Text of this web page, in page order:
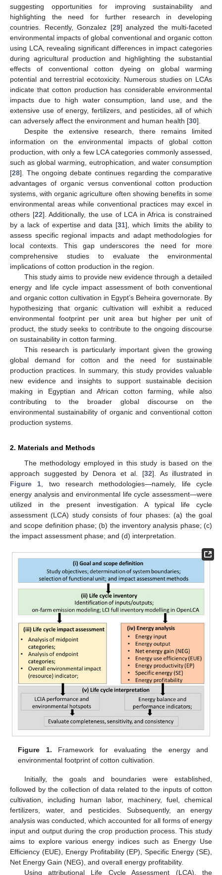
suggesting opportunities for improving sustainability and
highlighting the need for further research in developing
countries. Recently, Gonzalez [29] analyzed the multi-faceted
environmental impacts of global conventional and organic cotton
using LCA, revealing significant differences in impact categories
during agricultural production and highlighting the substantial
effects of conventional cotton dyeing on global warming
potential and terrestrial ecotoxicity. Numerous studies on LCAs
indicate that cotton production has considerable environmental
impacts due to high water consumption, land use, and the
extensive use of energy, fertilizers, and pesticides, all of which
can adversely affect the environment and human health [30].
Despite the extensive research, there remains limited
information on the environmental impacts of global cotton
production, with only a few LCA categories commonly assessed,
such as global warming, eutrophication, and water consumption
[28]. The ongoing debate continues regarding the comparative
advantages of organic versus conventional cotton production
systems, with organic agriculture often showing benefits in some
environmental areas while conventional practices may excel in
others [22]. Additionally, the use of LCA in Africa is constrained
by a lack of expertise and data [31], which limits the ability to
assess specific regional impacts and adapt methodologies for
local contexts. This gap underscores the need for more
comprehensive studies to evaluate the environmental
implications of cotton production in the region.
This study aims to provide new evidence through a detailed
energy and life cycle impact assessment of both conventional
and organic cotton cultivation in Egypt’s Beheira governorate. By
hypothesizing that organic cultivation will exhibit a reduced
environmental footprint per unit area but higher per unit of
product, the study seeks to contribute to the ongoing discourse
on sustainability in cotton farming.
This research is particularly important given the growing
global demand for cotton and the need for sustainable
production practices. In summary, this study provides valuable
new evidence and insights to support sustainable decision
making in Egyptian and African cotton farming, while also
contributing to the broader global discourse on the
environmental sustainability of organic and conventional cotton
production systems.
2. Materials and Methods
The methodology employed in this study is based on the
approach suggested by Denora et al. [32]. As illustrated in
Figure 1 , two research methodologies—namely, life cycle
energy analysis and environmental life cycle assessment—were
utilized in the present investigation. A typical life cycle
assessment (LCA) study consists of four phases: (a) the goal
and scope definition phase; (b) the inventory analysis phase; (c)
the impact assessment phase; and (d) interpretation.
Figure 1. Framework for evaluating the energy and
environmental footprint of cotton cultivation.
Initially, the goals and boundaries were established,
followed by the collection of data related to the inputs of cotton
cultivation, including human labor, machinery, fuel, chemical
fertilizers, water, and pesticides. Subsequently, an energy
analysis was conducted, which accounted for all forms of energy
input and output during the crop production process. This study
aims to explore various energy indices such as Energy Use
Efficiency (EUE), Energy Profitability (EP), Specific Energy (SE),
Net Energy Gain (NEG), and overall energy profitability.
Using attributional Life Cycle Assessment (LCA), the